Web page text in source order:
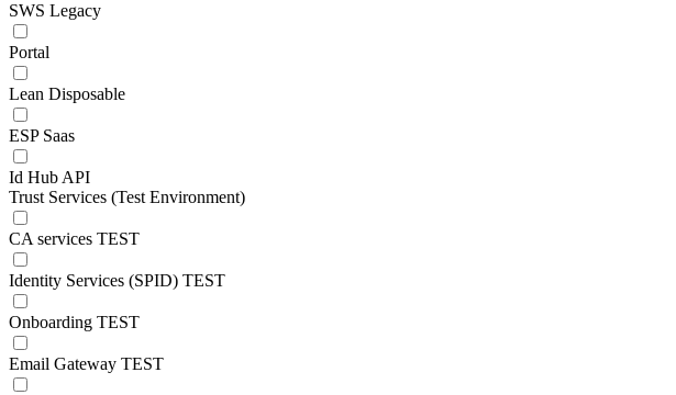
SWS Legacy
Portal
Lean Disposable
ESP Saas
Id Hub API
Trust Services (Test Environment)
CA services TEST
Identity Services (SPID) TEST
Onboarding TEST
Email Gateway TEST